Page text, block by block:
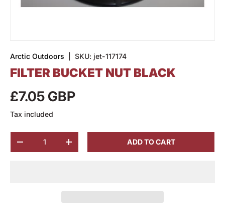
Arctic Outdoors SKU: jet-117174
FILTER BUCKET NUT BLACK
£7.05 GBP
Tax included
-
+ ADD TO CART